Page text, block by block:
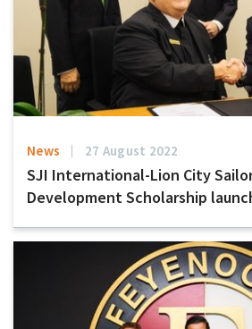
News 27 August 2022
SJI International-Lion City
Development Scholarship